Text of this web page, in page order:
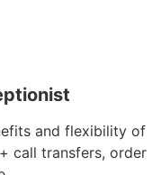
and flexibility of
call transfers, order